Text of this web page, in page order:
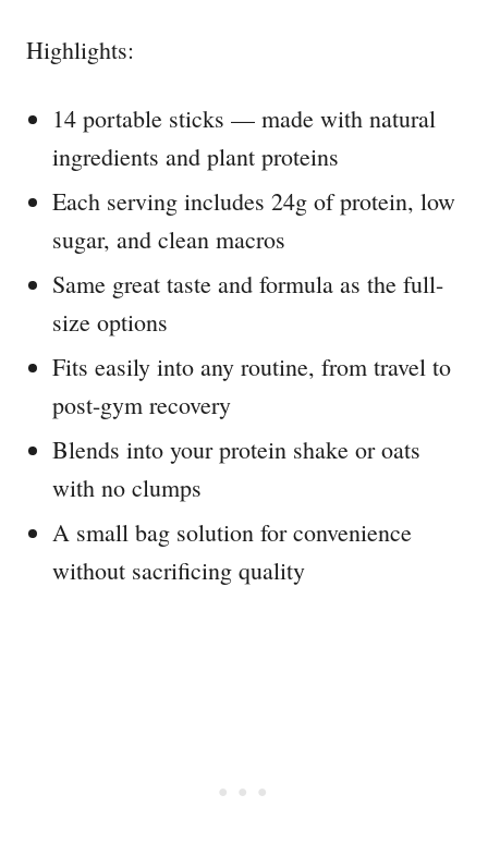
Highlights:
14 portable sticks — made with natural
ingredients and plant proteins
Each serving includes 24g of protein, low
sugar, and clean macros
Same great taste and formula as the full-
size options
Fits easily into any routine, from travel to
post-gym recovery
Blends into your protein shake or oats
with no clumps
A small bag solution for convenience
without sacrificing quality